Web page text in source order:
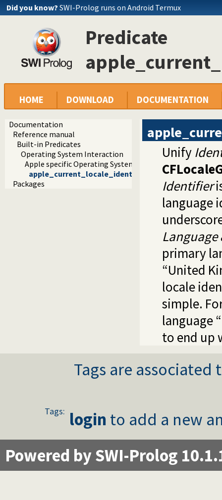
Did you know? SWI-Prolog runs on Android Termux
Predicate
HOME DOWNLOAD DOCUMENTATION
Documentation
Reference manual
Built-in Predicates
Operating System Interaction
Apple specific Operating System Interaction
apple_current_locale_identifier/1
Packages
Unify
Identifier
language
Language
primary
“United
locale
simple.
language
to end up
Tags are
Tags: login to add a new
Powered by SWI-Prolog